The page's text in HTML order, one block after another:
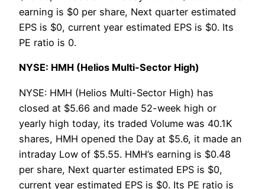
earning is $0 per share, Next quarter estimated
EPS is $0, current year estimated EPS is $0. Its
PE ratio is 0.
NYSE: HMH (Helios Multi-Sector High)
NYSE: HMH (Helios Multi-Sector High) has
closed at $5.66 and made 52-week high or
yearly high today, its traded Volume was 40.1K
shares, HMH opened the Day at $5.6, it made an
intraday Low of $5.55. HMH’s earning is $0.48
per share, Next quarter estimated EPS is $0,
current year estimated EPS is $0. Its PE ratio is